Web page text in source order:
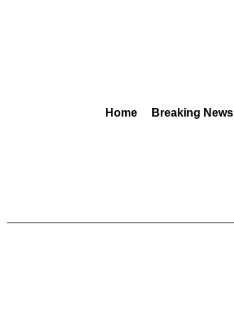
Home Breaking News